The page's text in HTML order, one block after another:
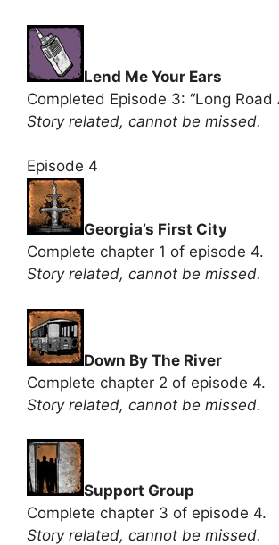
Lend Me Your Ears
Completed Episode 3: “Long Road
Story related, cannot be missed.
Episode 4
Georgia’s First City
Complete chapter 1 of episode 4.
Story related, cannot be missed.
Down By The River
Complete chapter 2 of episode 4.
Story related, cannot be missed.
Support Group
Complete chapter 3 of episode 4.
Story related, cannot be missed.